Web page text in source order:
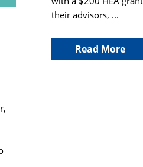
their advisors, ...
Read More